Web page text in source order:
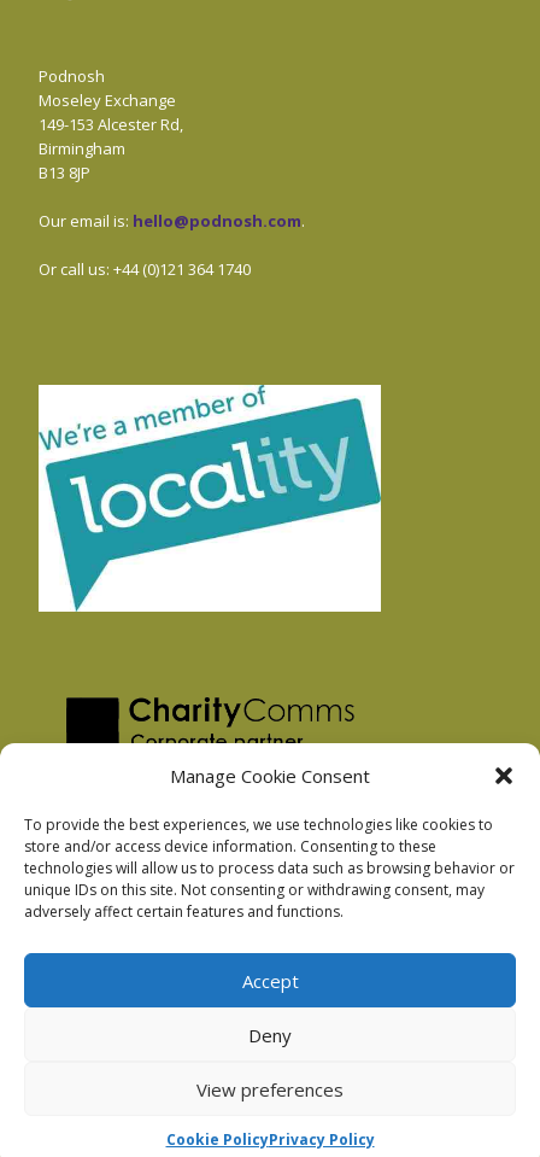
Manage Cookie Consent
To provide the best experiences, we use technologies like cookies to
store and/or access device information. Consenting to these
technologies will allow us to process data such as browsing behavior or
unique IDs on this site. Not consenting or withdrawing consent, may
adversely affect certain features and functions.
Accept
Deny
View preferences
Cookie PolicyPrivacy Policy
Podnosh
Moseley Exchange
149-153 Alcester Rd,
Birmingham
B13 8JP
Our email is: hello@podnosh.com.
Or call us: +44 (0)121 364 1740
Privacy Policy
Facebook Privacy Policy
Podnosh Ltd company registration: 7029099